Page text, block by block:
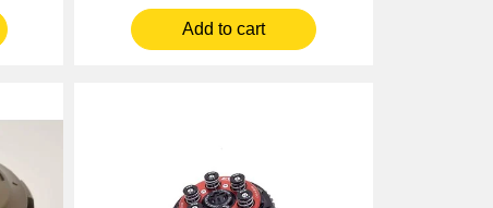
Add to cart